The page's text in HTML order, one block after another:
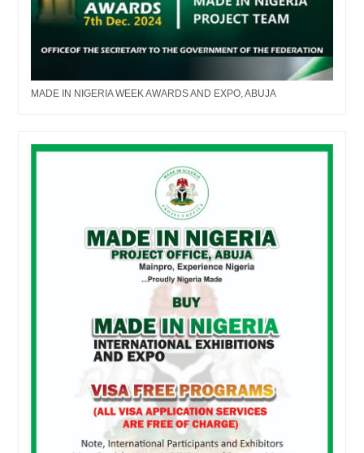
MADE IN NIGERIA WEEK AWARDS AND EXPO, ABUJA